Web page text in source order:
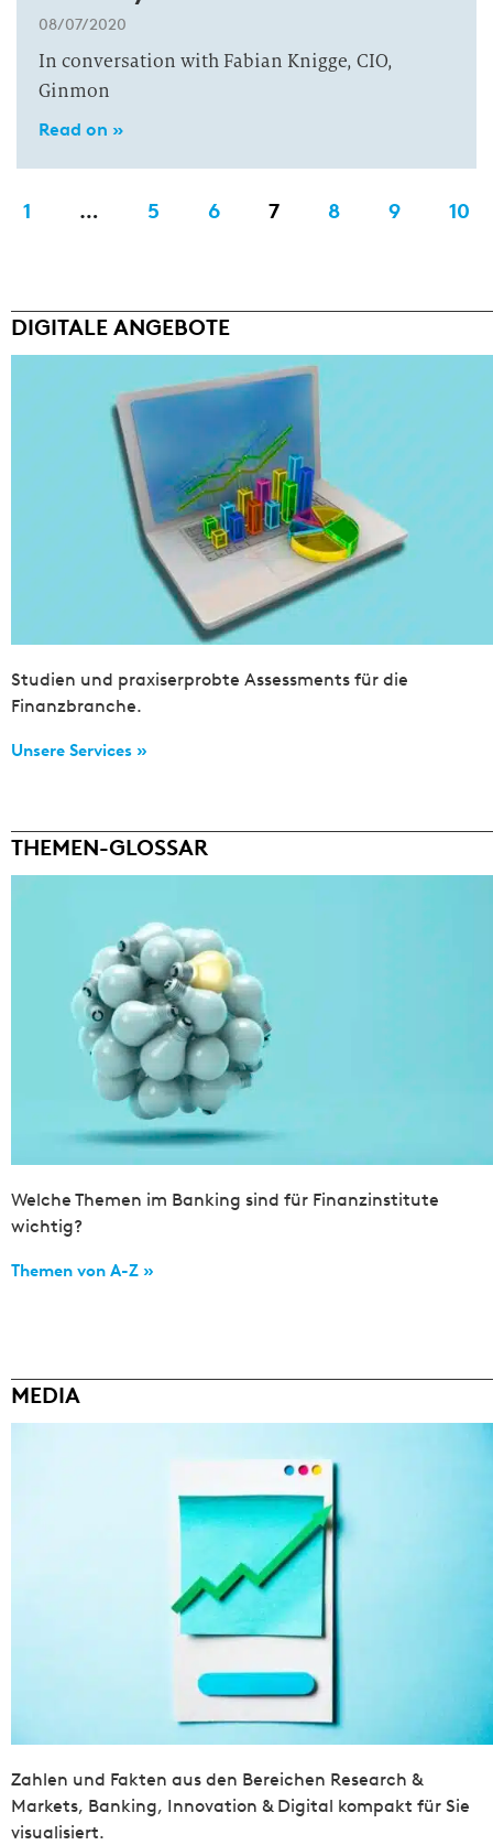
08/07/2020
In conversation with Fabian Knigge, CIO,
Ginmon
Read on »
1 … 5 6 7 8 9 10
DIGITALE ANGEBOTE
Studien und praxiserprobte Assessments für die
Finanzbranche.
Unsere Services »
THEMEN-GLOSSAR
Welche Themen im Banking sind für Finanzinstitute
wichtig?
Themen von A-Z »
MEDIA
Zahlen und Fakten aus den Bereichen Research &
Markets, Banking, Innovation & Digital kompakt für Sie
visualisiert.